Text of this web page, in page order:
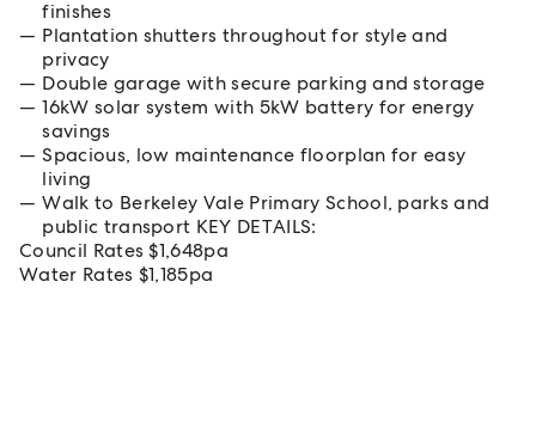
finishes
Plantation shutters throughout for style and
privacy
Double garage with secure parking and storage
16kW solar system with 5kW battery for energy
savings
Spacious, low maintenance floorplan for easy
living
Walk to Berkeley Vale Primary School, parks and
public transport KEY DETAILS:
Council Rates $1,648pa
Water Rates $1,185pa